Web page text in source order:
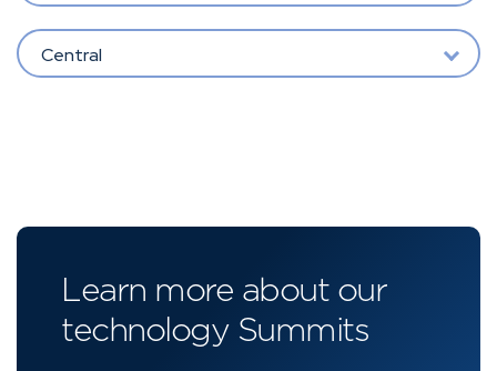
Central
Learn more about our
technology Summits